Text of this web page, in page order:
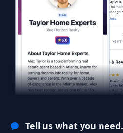
Tell us what you need.